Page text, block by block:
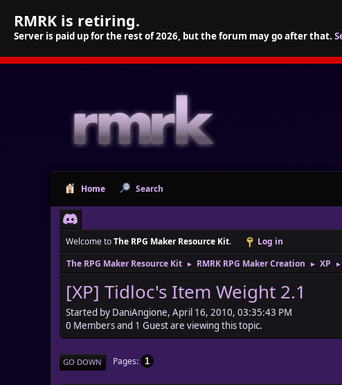
RMRK is retiring.
Server is paid up for the rest of 2026, but the forum may go after that.
Home Search
Welcome toThe RPG Maker Resource Kit. Log in
The RPG Maker Resource Kit
► RMRK RPG Maker Creation ► XP ►
[XP] Tidloc's Item Weight 2.1
Started by DaniAngione, April 16, 2010, 03:35:43 PM
0 Members and 1 Guest are viewing this topic.
GO DOWN Pages 1